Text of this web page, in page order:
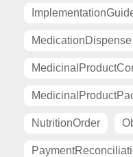
MedicationDispense
NutritionOrder